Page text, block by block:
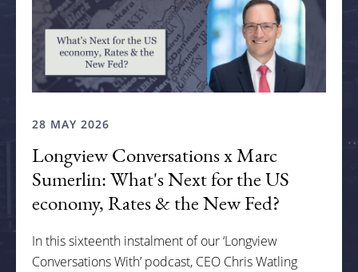
28 MAY 2026
Longview Conversations x Marc
Sumerlin: What's Next for the US
economy, Rates & the New Fed?
In this sixteenth instalment of our ‘Longview
Conversations With’ podcast, CEO Chris Watling